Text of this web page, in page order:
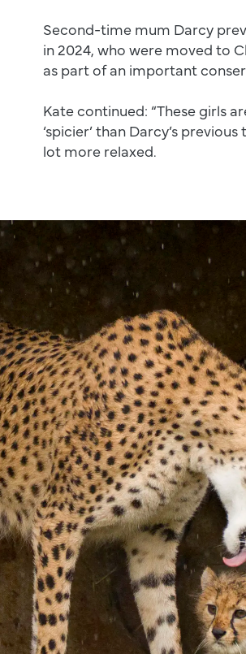
Second-time mum Darcy
in 2024, who were moved to
as part of an important
Kate continued: “These girls
‘spicier’ than Darcy’s
lot more relaxed.